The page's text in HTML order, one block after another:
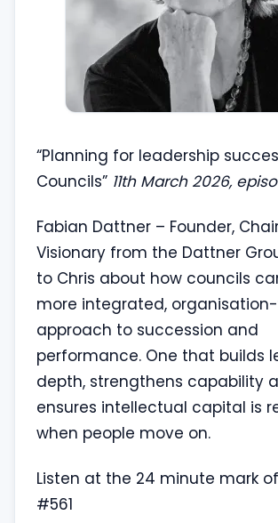
“Planning for leadership
Councils” 11th March 2026,
Fabian Dattner – Founder,
Visionary from the Dattner
to Chris about how councils
more integrated,
approach to succession and
performance. One that builds
depth, strengthens capability
ensures intellectual capital is
when people move on.
Listen at the 24 minute mark
#561